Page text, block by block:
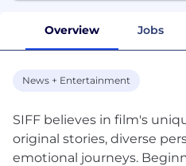
Overview Jobs
News + Entertainment
SIFF believes in film's
original stories, diverse
emotional journeys.